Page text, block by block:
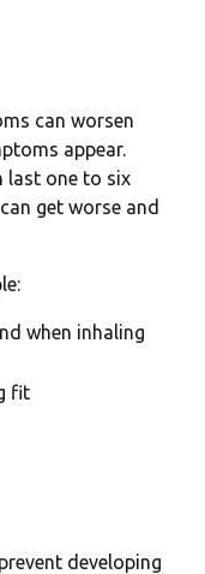
can worsen
appear.
last one to six
get worse and
when inhaling
fit
developing